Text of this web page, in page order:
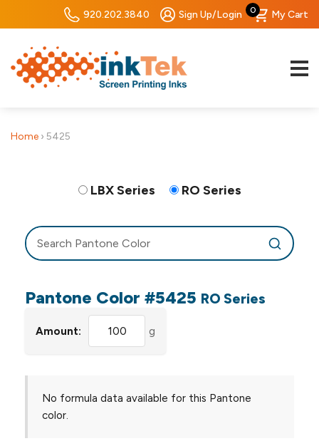
920.202.3840 Sign Up/Login 0 My Cart
Home › 5425
LBX Series RO Series
Pantone Color #5425 RO Series
Amount: g
No formula data available for this Pantone
color.